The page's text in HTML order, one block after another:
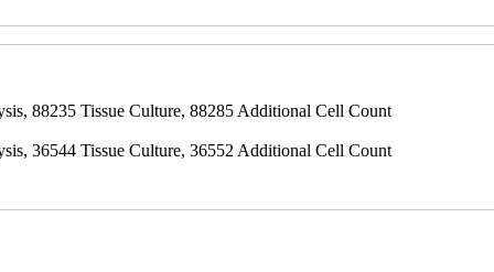
88235 Tissue Culture, 88285 Additional Cell Count
36544 Tissue Culture, 36552 Additional Cell Count